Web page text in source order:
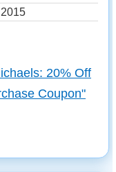
20% Off
Coupon"